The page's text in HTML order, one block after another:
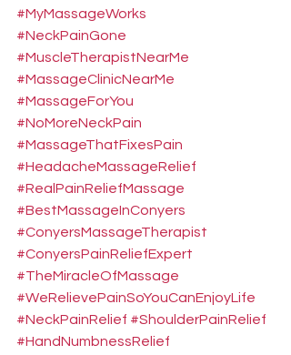
#MyMassageWorks
#NeckPainGone
#MuscleTherapistNearMe
#MassageClinicNearMe
#MassageForYou
#NoMoreNeckPain
#MassageThatFixesPain
#HeadacheMassageRelief
#RealPainReliefMassage
#BestMassageInConyers
#ConyersMassageTherapist
#ConyersPainReliefExpert
#TheMiracleOfMassage
#WeRelievePainSoYouCanEnjoyLife
#NeckPainRelief #ShoulderPainRelief
#HandNumbnessRelief